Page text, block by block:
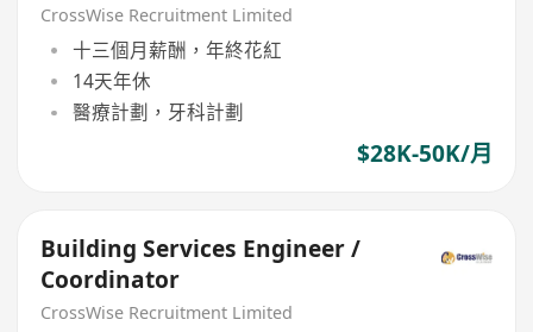
CrossWise Recruitment Limited
十三個月薪酬，年終花紅
14天年休
醫療計劃，牙科計劃
$28K-50K/月
Building Services Engineer /
Coordinator
CrossWise Recruitment Limited